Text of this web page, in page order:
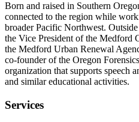
Born and raised in Southern
connected to the region while
broader Pacific Northwest.
the Vice President of the Medford
the Medford Urban Renewal
co-founder of the Oregon
organization that supports speech
and similar educational activities.
Services